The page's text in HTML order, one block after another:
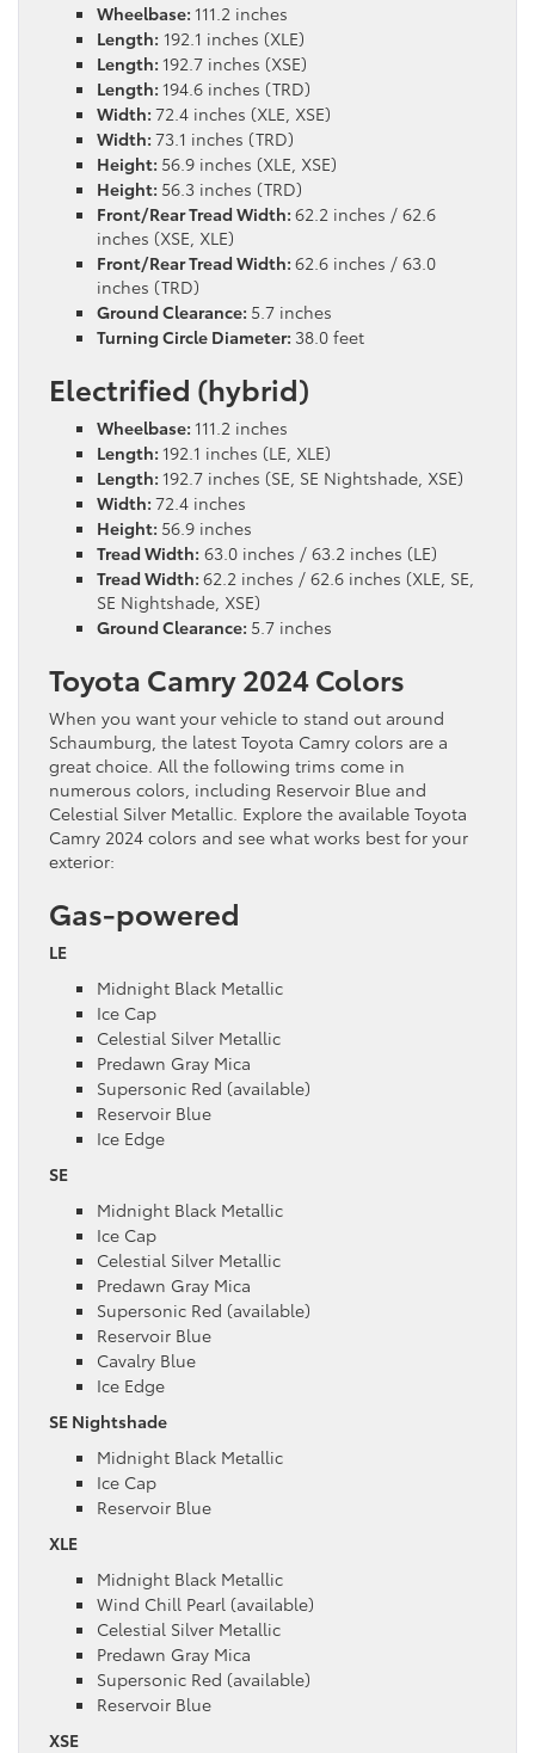
Wheelbase: 111.2 inches
Length: 192.1 inches (XLE)
Length: 192.7 inches (XSE)
Length: 194.6 inches (TRD)
Width: 72.4 inches (XLE, XSE)
Width: 73.1 inches (TRD)
Height: 56.9 inches (XLE, XSE)
Height: 56.3 inches (TRD)
Front/Rear Tread Width: 62.2 inches / 62.6
inches (XSE, XLE)
Front/Rear Tread Width: 62.6 inches / 63.0
inches (TRD)
Ground Clearance: 5.7 inches
Turning Circle Diameter: 38.0 feet
Electrified (hybrid)
Wheelbase: 111.2 inches
Length: 192.1 inches (LE, XLE)
Length: 192.7 inches (SE, SE Nightshade, XSE)
Width: 72.4 inches
Height: 56.9 inches
Tread Width: 63.0 inches / 63.2 inches (LE)
Tread Width: 62.2 inches / 62.6 inches (XLE, SE,
SE Nightshade, XSE)
Ground Clearance: 5.7 inches
Toyota Camry 2024 Colors
When you want your vehicle to stand out around
Schaumburg, the latest Toyota Camry colors are a
great choice. All the following trims come in
numerous colors, including Reservoir Blue and
Celestial Silver Metallic. Explore the available Toyota
Camry 2024 colors and see what works best for your
exterior:
Gas-powered
LE
Midnight Black Metallic
Ice Cap
Celestial Silver Metallic
Predawn Gray Mica
Supersonic Red (available)
Reservoir Blue
Ice Edge
SE
Midnight Black Metallic
Ice Cap
Celestial Silver Metallic
Predawn Gray Mica
Supersonic Red (available)
Reservoir Blue
Cavalry Blue
Ice Edge
SE Nightshade
Midnight Black Metallic
Ice Cap
Reservoir Blue
XLE
Midnight Black Metallic
Wind Chill Pearl (available)
Celestial Silver Metallic
Predawn Gray Mica
Supersonic Red (available)
Reservoir Blue
XSE